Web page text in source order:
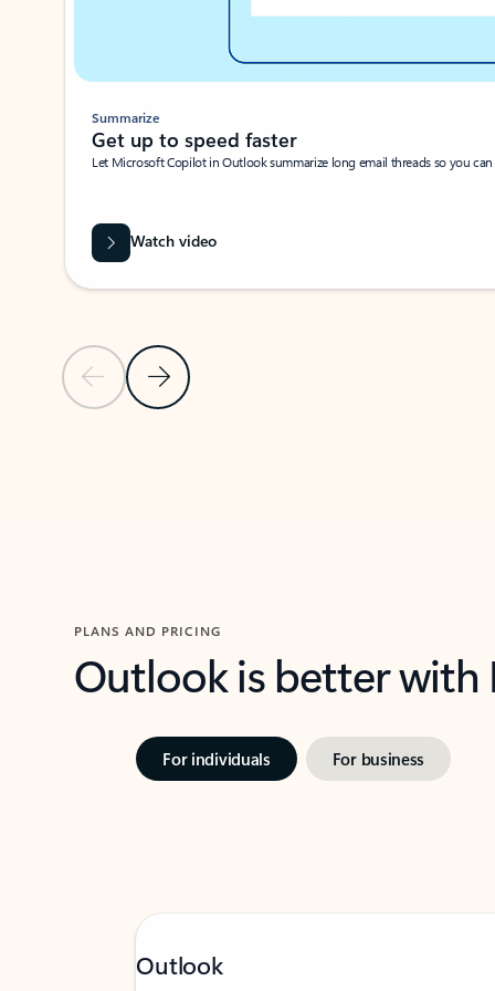
Previous SlideNext Slide
Summarize
Get up to speed faster ​
Let Microsoft Copilot in Outlook summarize long email threads so you
Watch video
PLANS AND PRICING
Outlook is better
For individuals For business
Outlook